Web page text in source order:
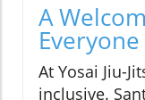
A
Everyone
At Yosai Jiu-
inclusive.